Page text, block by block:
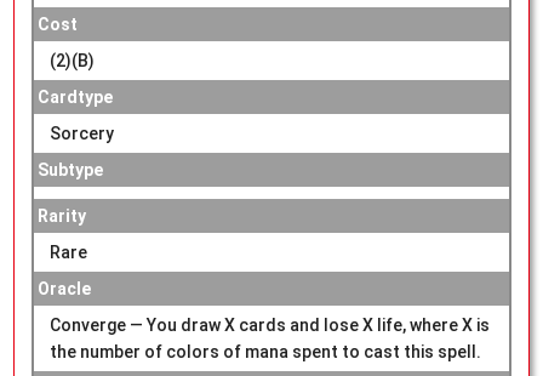
Cost
(2)(B)
Cardtype
Sorcery
Subtype
Rarity
Rare
Oracle
Converge — You draw X cards and lose X life, where X is
the number of colors of mana spent to cast this spell.